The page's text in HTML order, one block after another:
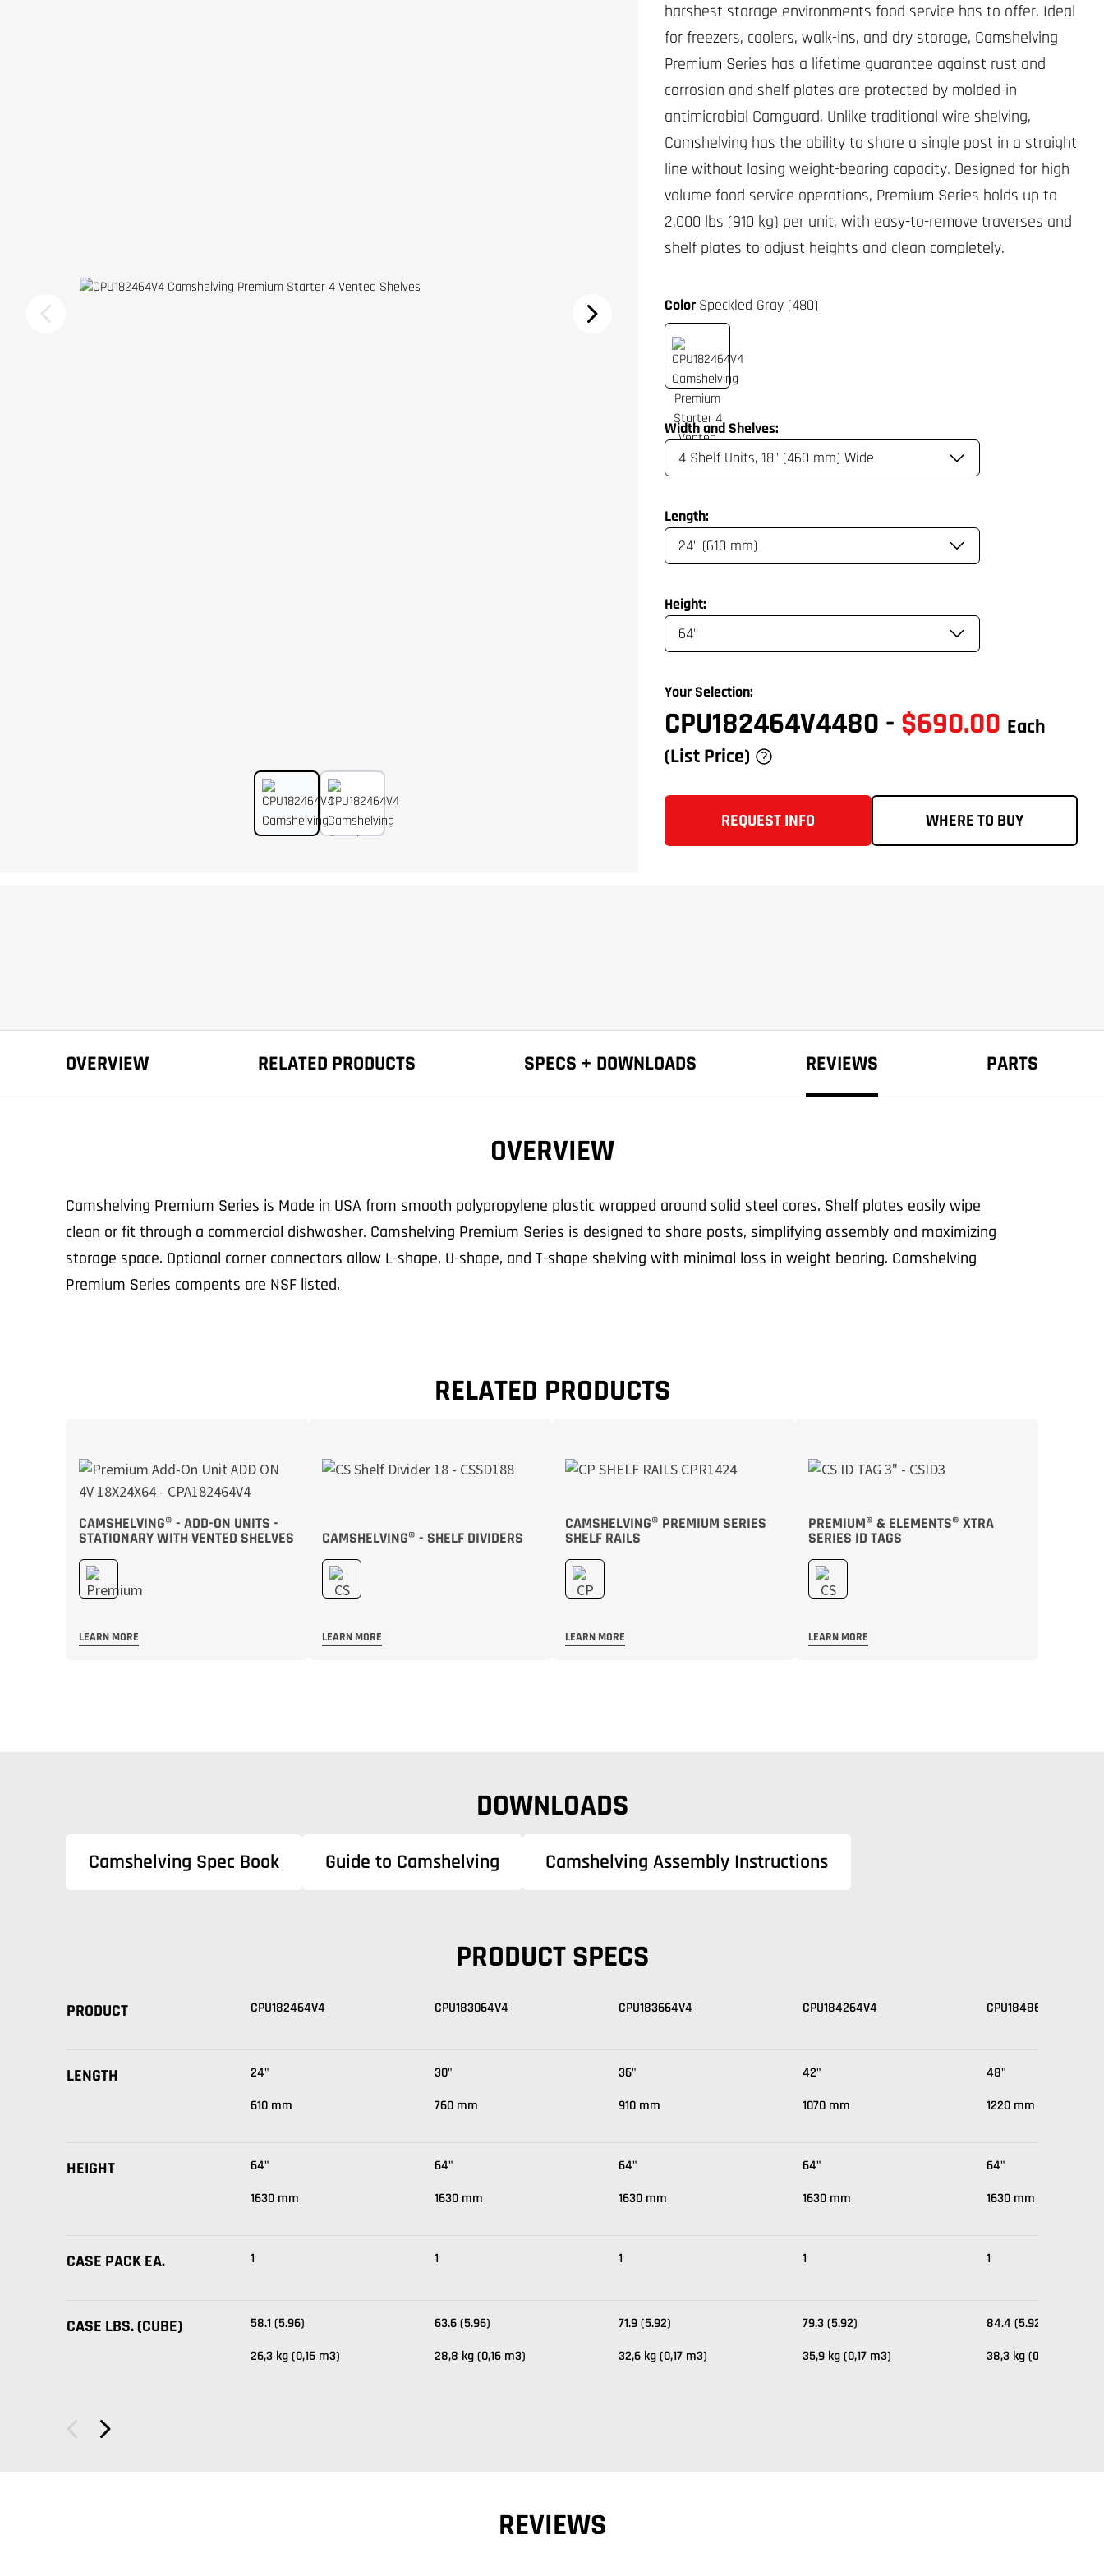
ColorSpeckled Gray (480)
Width and Shelves:
Length:
Height:
Your Selection:
CPU182464V4480 - $690.00 Each
(List Price)
REQUEST INFO WHERE TO BUY
harshest storage environments food service has to offer. Ideal
for freezers, coolers, walk-ins, and dry storage, Camshelving
Premium Series has a lifetime guarantee against rust and
corrosion and shelf plates are protected by molded-in
antimicrobial Camguard. Unlike traditional wire shelving,
Camshelving has the ability to share a single post in a straight
line without losing weight-bearing capacity. Designed for high
volume food service operations, Premium Series holds up to
2,000 lbs (910 kg) per unit, with easy-to-remove traverses and
shelf plates to adjust heights and clean completely.
OVERVIEW RELATED PRODUCTS SPECS + DOWNLOADS REVIEWS PARTS
OVERVIEW
Camshelving Premium Series is Made in USA from smooth polypropylene plastic wrapped around solid steel cores. Shelf plates easily wipe
clean or fit through a commercial dishwasher. Camshelving Premium Series is designed to share posts, simplifying assembly and maximizing
storage space. Optional corner connectors allow L-shape, U-shape, and T-shape shelving with minimal loss in weight bearing. Camshelving
Premium Series compents are NSF listed.
RELATED PRODUCTS
CAMSHELVING® - ADD-ON UNITS -
STATIONARY WITH VENTED SHELVES
LEARN MORE
CAMSHELVING® - SHELF DIVIDERS
LEARN MORE
CAMSHELVING® PREMIUM SERIES
SHELF RAILS
LEARN MORE
PREMIUM® & ELEMENTS® XTRA
SERIES ID TAGS
LEARN MORE
DOWNLOADS
Camshelving Spec Book Guide to Camshelving Camshelving Assembly Instructions
PRODUCT SPECS
PRODUCT CPU182464V4 CPU183064V4 CPU183664V4 CPU184264V4 CPU184864V4
LENGTH
24"
610 mm
30"
760 mm
36"
910 mm
42"
1070 mm
48"
1220 mm
HEIGHT
64"
1630 mm
64"
1630 mm
64"
1630 mm
64"
1630 mm
64"
1630 mm
CASE PACK EA. 1 1 1 1 1
CASE LBS. (CUBE)
58.1 (5.96)
26,3 kg (0,16 m3)
63.6 (5.96)
28,8 kg (0,16 m3)
71.9 (5.92)
32,6 kg (0,17 m3)
79.3 (5.92)
35,9 kg (0,17 m3)
84.4 (5.92)
38,3 kg (0,17 m3)
REVIEWS